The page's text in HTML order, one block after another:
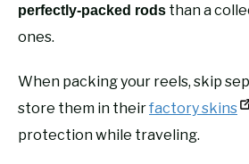
perfectly-packed rods than a
ones.
When packing your reels, skip
store them in theirfactory skins
protection while traveling.